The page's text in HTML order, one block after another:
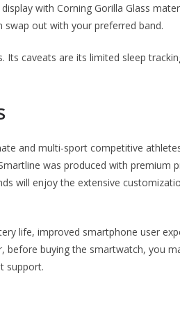
with Corning Gorilla Glass
swap out with your preferred band.
Its caveats are its limited sleep
and multi-sport competitive
was produced with premium
will enjoy the extensive
life, improved smartphone user
before buying the smartwatch, you
support.